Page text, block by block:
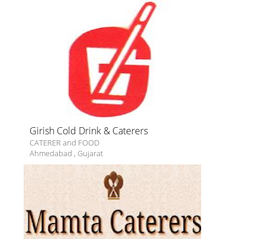
Girish Cold Drink & Caterers
CATERER and FOOD
Ahmedabad , Gujarat